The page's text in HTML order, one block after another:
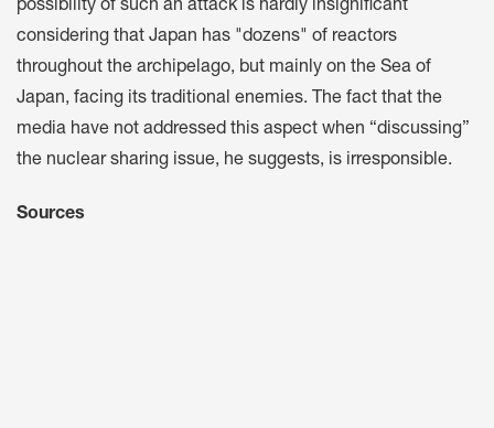
possibility of such an attack is hardly insignificant
considering that Japan has "dozens" of reactors
throughout the archipelago, but mainly on the Sea of
Japan, facing its traditional enemies. The fact that the
media have not addressed this aspect when “discussing”
the nuclear sharing issue, he suggests, is irresponsible.
Sources